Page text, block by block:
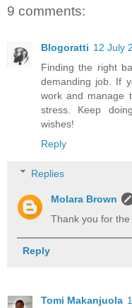
9 comments:
Blogoratti 12 July
Finding the right
demanding job. If
work and manage
stress. Keep
wishes!
Reply
Replies
Molara Brown
Thank you for
Reply
Tomi Makanjuola